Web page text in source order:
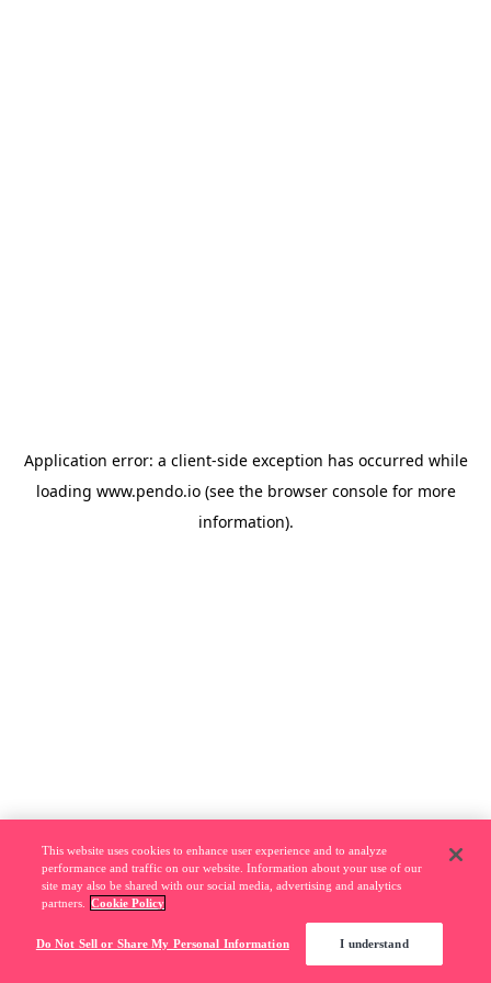
Application error: a client-side exception has occurred while
loading www.pendo.io(see the browser consolefor more
information).
This website uses cookies to enhance user experience and to analyze
performance and traffic on our website. Information about your use of our
site may also be shared with our social media, advertising and analytics
partners.
Cookie Policy
Do Not Sell or Share My Personal Information I understand